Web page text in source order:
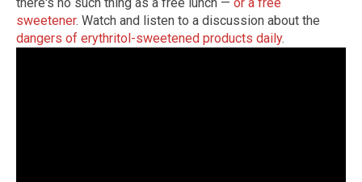
sweetener. Watch and listen to a discussion about the
dangers of erythritol-sweetened products daily.